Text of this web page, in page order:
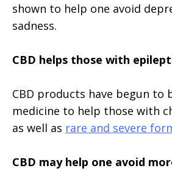
shown to help one avoid
sadness.
CBD helps those with
CBD products have begun to
medicine to help those with
as well as rare and severe
CBD may help one avoid